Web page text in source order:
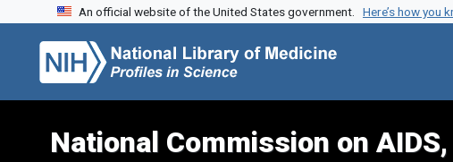
Skip to search
Skip to main content
Skip to first result
An official website of the United States government. Here’s how you
National Commission on